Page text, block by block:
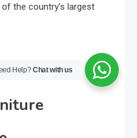
the country’s largest
Help?Chat with us